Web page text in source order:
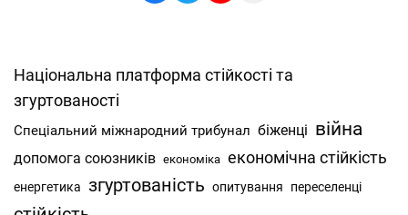
Національна платформа стійкості та
згуртованості
Спеціальний міжнародний трибунал біженці війна
допомога союзників економіка економічна стійкість
енергетика згуртованість опитування переселенці